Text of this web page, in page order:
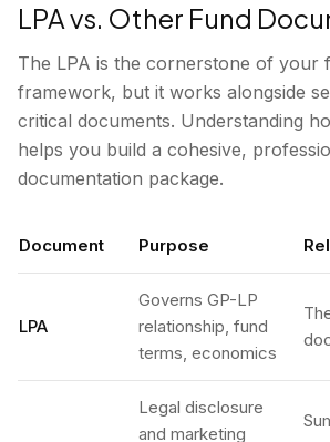
LPA vs. Other Fund
The LPA is the cornerstone of your
framework, but it works alongside
critical documents. Understanding
helps you build a cohesive,
documentation package.
Document Purpose
LPA
Governs GP-LP
relationship, fund
terms, economics
Legal disclosure
and marketing